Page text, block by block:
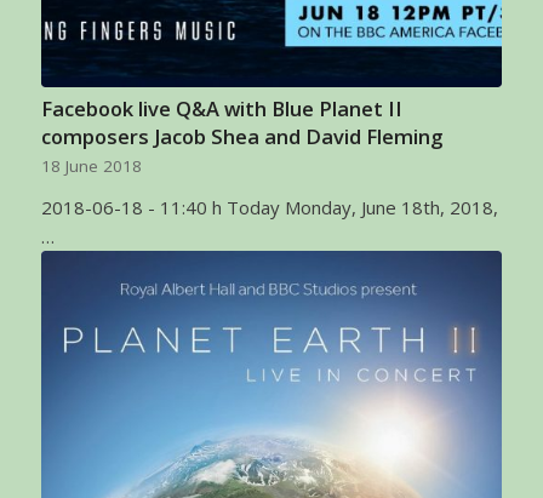
Facebook live Q&A with Blue Planet II
composers Jacob Shea and David Fleming
18 June 2018
2018-06-18 - 11:40 h Today Monday, June 18th, 2018,
…